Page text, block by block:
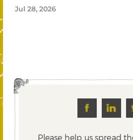
Jul 28, 2026
Please help us spread